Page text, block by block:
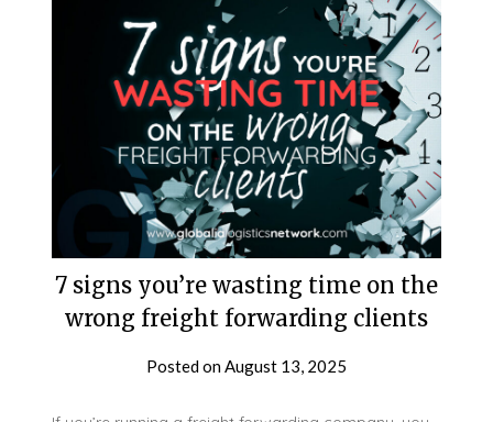
7 signs you’re wasting time on the
wrong freight forwarding clients
Posted onAugust 13, 2025